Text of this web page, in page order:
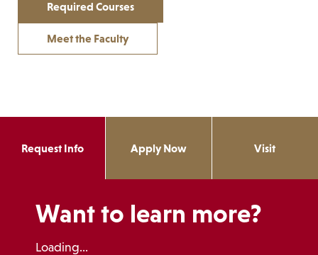
Required Courses
Meet the Faculty
Request Info Apply Now Visit
Want to learn more?
Loading...